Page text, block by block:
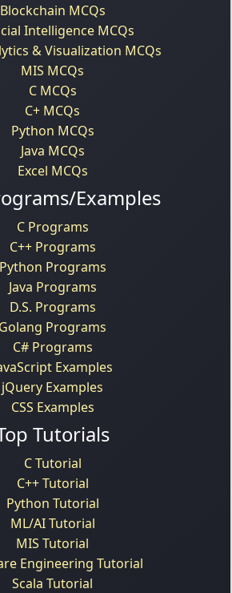
Blockchain MCQs
Intelligence MCQs
& Visualization MCQs
MIS MCQs
C MCQs
C+ MCQs
Python MCQs
Java MCQs
Excel MCQs
Examples
C Programs
C++ Programs
Python Programs
Java Programs
D.S. Programs
Golang Programs
C# Programs
Examples
jQuery Examples
CSS Examples
Tutorials
C Tutorial
C++ Tutorial
Python Tutorial
ML/AI Tutorial
MIS Tutorial
Engineering Tutorial
Scala Tutorial